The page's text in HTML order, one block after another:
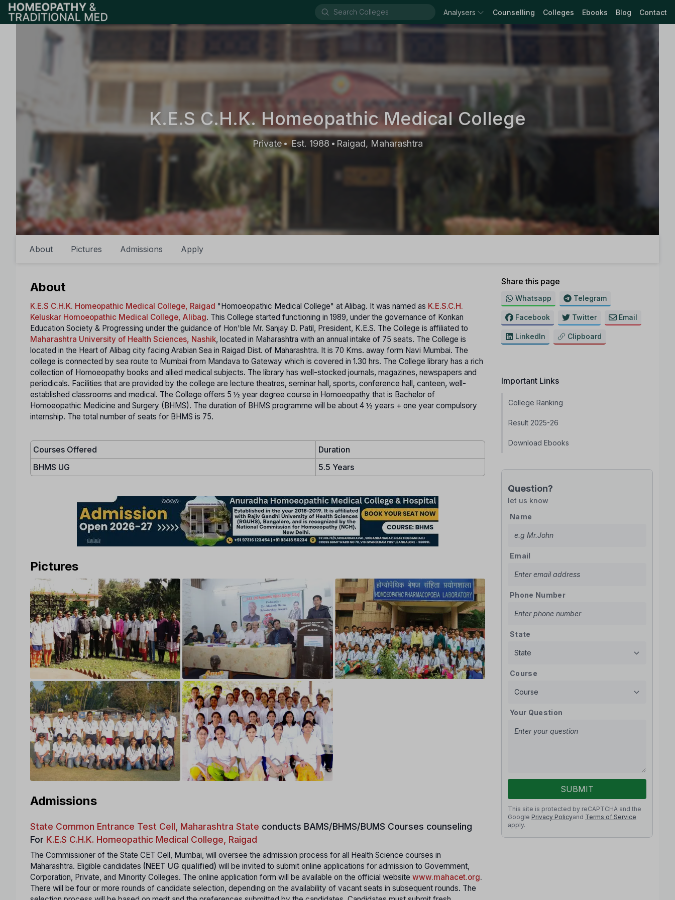
Analysers Counselling Colleges Ebooks Blog Contact
K.E.S C.H.K. Homeopathic Medical College
Private • Est. 1988 • Raigad, Maharashtra
About Pictures Admissions Apply
About
K.E.S C.H.K. Homeopathic Medical College, Raigad "Homoeopathic Medical College" at Alibag. It was named as K.E.S.C.H.
Keluskar Homoeopathic Medical College, Alibag. This College started functioning in 1989, under the governance of Konkan
Education Society & Progressing under the guidance of Hon'ble Mr. Sanjay D. Patil, President, K.E.S. The College is affiliated to
Maharashtra University of Health Sciences, Nashik, located in Maharashtra with an annual intake of 75 seats. The College is
located in the Heart of Alibag city facing Arabian Sea in Raigad Dist. of Maharashtra. It is 70 Kms. away form Navi Mumbai. The
college is connected by sea route to Mumbai from Mandava to Gateway which is covered in 1.30 hrs. The College library has a rich
collection of Homoeopathy books and allied medical subjects. The library has well-stocked journals, magazines, newspapers and
periodicals. Facilities that are provided by the college are lecture theatres, seminar hall, sports, conference hall, canteen, well-
established classrooms and medical. The College offers 5 ½ year degree course in Homoeopathy that is Bachelor of
Homoeopathic Medicine and Surgery (BHMS). The duration of BHMS programme will be about 4 ½ years + one year compulsory
internship. The total number of seats for BHMS is 75.
Courses Offered
Duration
BHMS UG
5.5 Years
Pictures
Admissions
State Common Entrance Test Cell, Maharashtra State conducts BAMS/BHMS/BUMS Courses counseling
For K.E.S C.H.K. Homeopathic Medical College, Raigad
The Commissioner of the State CET Cell, Mumbai, will oversee the admission process for all Health Science courses in
Maharashtra. Eligible candidates (NEET UG qualified) will be invited to submit online applications for admission to Government,
Corporation, Private, and Minority Colleges. The online application form will be available on the official website www.mahacet.org.
There will be four or more rounds of candidate selection, depending on the availability of vacant seats in subsequent rounds. The
Share this page
Whatsapp Telegram
Facebook Twitter Email
LinkedIn Clipboard
Important Links
College Ranking
Result 2025-26
Download Ebooks
Question?
let us know
Name
Email
Phone Number
State
Course
Your Question
SUBMIT
This site is protected by reCAPTCHA and the
Google Privacy Policyand Terms of Service
apply.